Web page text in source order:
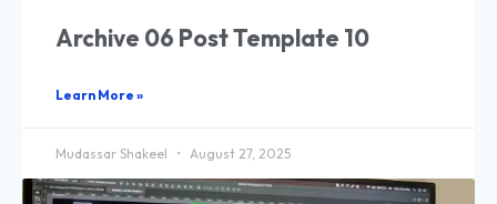
Archive 06 Post Template 10
Learn More »
Mudassar Shakeel August 27, 2025